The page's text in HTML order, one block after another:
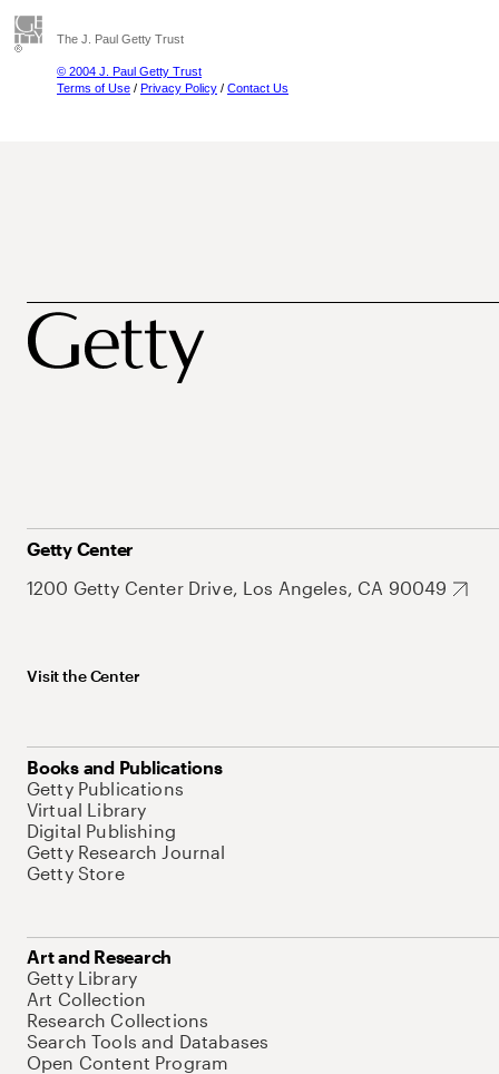
The J. Paul Getty Trust
© 2004 J. Paul Getty Trust
Terms of Use / Privacy Policy / Contact Us
Getty Center
1200 Getty Center Drive, Los Angeles, CA 90049
Visit the Center
Books and Publications
Getty Publications
Virtual Library
Digital Publishing
Getty Research Journal
Getty Store
Art and Research
Getty Library
Art Collection
Research Collections
Search Tools and Databases
Open Content Program